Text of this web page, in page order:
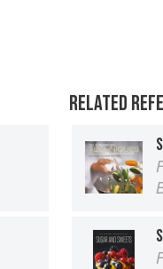
RELATED